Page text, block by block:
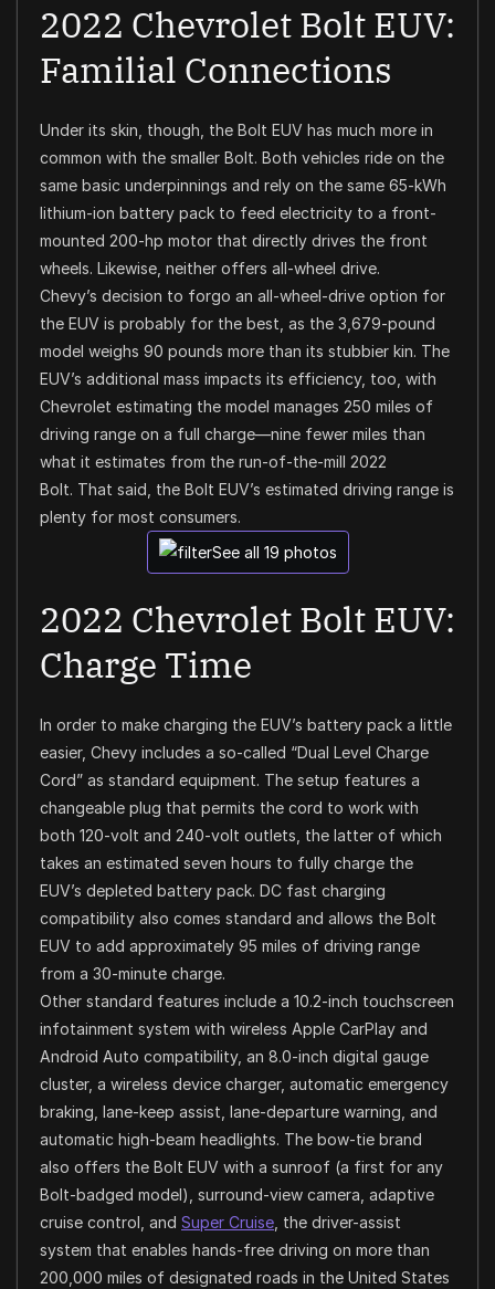
2022 Chevrolet Bolt EUV:
Familial Connections
Under its skin, though, the Bolt EUV has much more in
common with the smaller Bolt. Both vehicles ride on the
same basic underpinnings and rely on the same 65-kWh
lithium-ion battery pack to feed electricity to a front-
mounted 200-hp motor that directly drives the front
wheels. Likewise, neither offers all-wheel drive.
Chevy’s decision to forgo an all-wheel-drive option for
the EUV is probably for the best, as the 3,679-pound
model weighs 90 pounds more than its stubbier kin. The
EUV’s additional mass impacts its efficiency, too, with
Chevrolet estimating the model manages 250 miles of
driving range on a full charge—nine fewer miles than
what it estimates from the run-of-the-mill 2022
Bolt. That said, the Bolt EUV’s estimated driving range is
plenty for most consumers.
See all 19 photos
2022 Chevrolet Bolt EUV:
Charge Time
In order to make charging the EUV’s battery pack a little
easier, Chevy includes a so-called “Dual Level Charge
Cord” as standard equipment. The setup features a
changeable plug that permits the cord to work with
both 120-volt and 240-volt outlets, the latter of which
takes an estimated seven hours to fully charge the
EUV’s depleted battery pack. DC fast charging
compatibility also comes standard and allows the Bolt
EUV to add approximately 95 miles of driving range
from a 30-minute charge.
Other standard features include a 10.2-inch touchscreen
infotainment system with wireless Apple CarPlay and
Android Auto compatibility, an 8.0-inch digital gauge
cluster, a wireless device charger, automatic emergency
braking, lane-keep assist, lane-departure warning, and
automatic high-beam headlights. The bow-tie brand
also offers the Bolt EUV with a sunroof (a first for any
Bolt-badged model), surround-view camera, adaptive
cruise control, and Super Cruise, the driver-assist
system that enables hands-free driving on more than
200,000 miles of designated roads in the United States